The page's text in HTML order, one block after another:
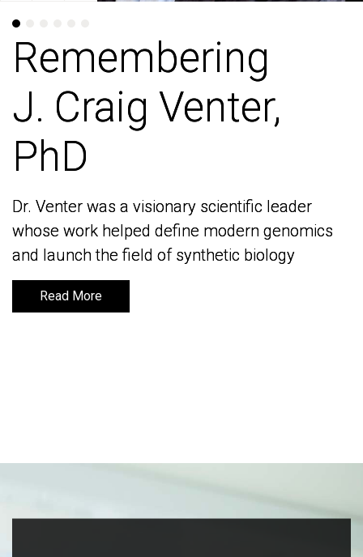
Remembering
J. Craig Venter,
PhD
Dr. Venter was a visionary scientific leader
whose work helped define modern genomics
and launch the field of synthetic biology
Read More
Remembering
J. Craig Venter,
PhD
Dr. Venter was a visionary scientific leader
whose work helped define modern genomics
and launch the field of synthetic biology
Read More